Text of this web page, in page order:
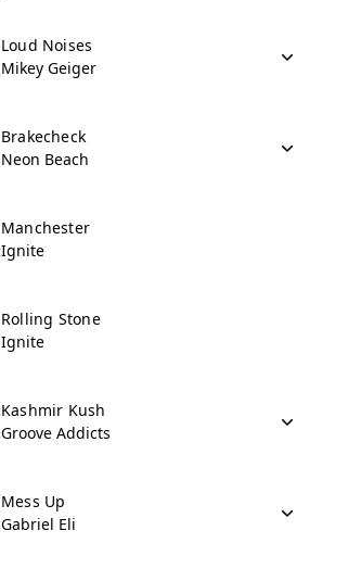
Loud Noises
Mikey Geiger
Brakecheck
Neon Beach
Manchester
Ignite
Rolling Stone
Ignite
Kashmir Kush
Groove Addicts
Mess Up
Gabriel Eli